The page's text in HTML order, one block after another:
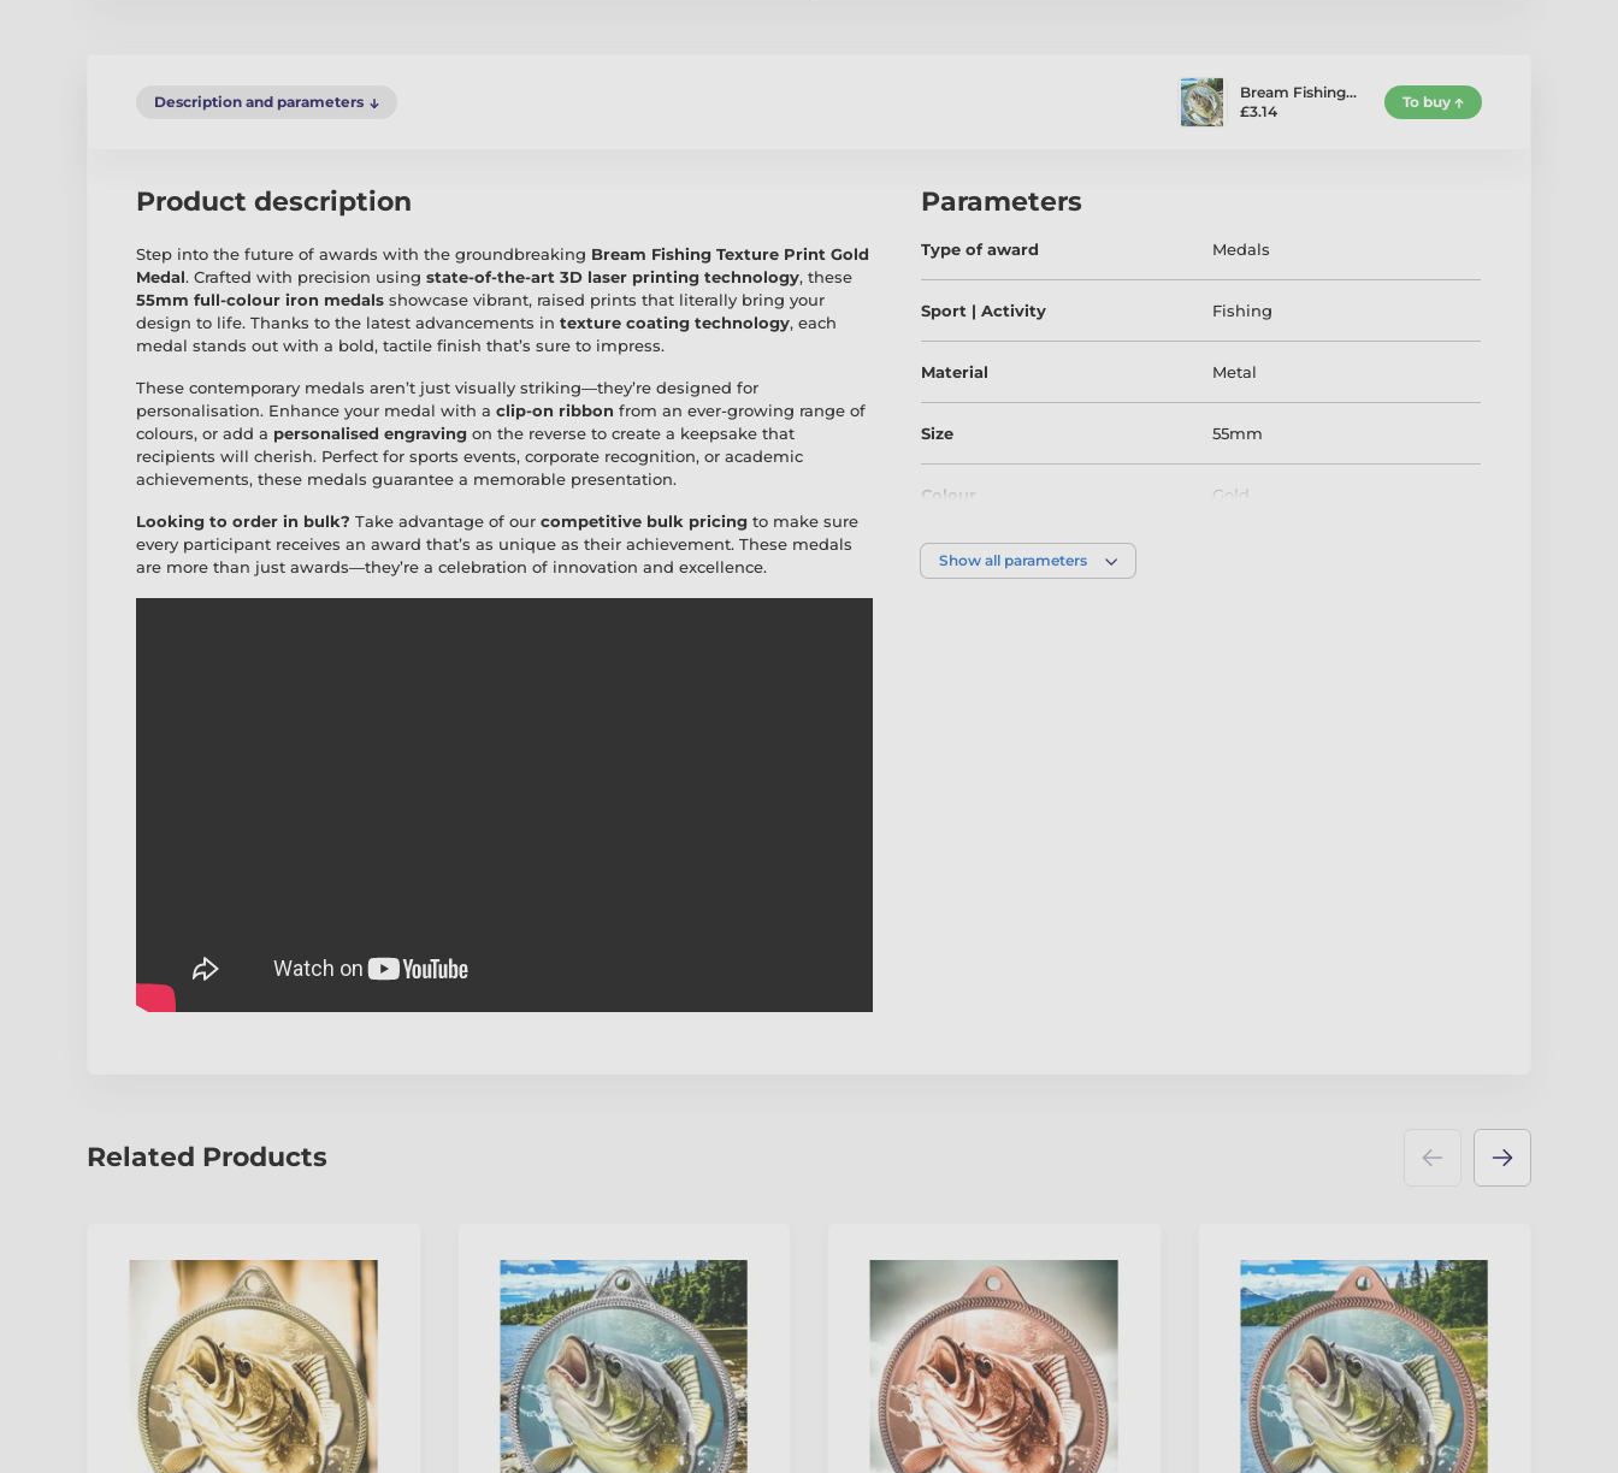
Description and parameters
Bream Fishing…
£3.14
To buy
Product description
Step into the future of awards with the groundbreaking Bream Fishing Texture Print Gold
Medal. Crafted with precision using state-of-the-art 3D laser printing technology, these
55mm full-colour iron medals showcase vibrant, raised prints that literally bring your
design to life. Thanks to the latest advancements in texture coating technology, each
medal stands out with a bold, tactile finish that’s sure to impress.
These contemporary medals aren’t just visually striking—they’re designed for
personalisation. Enhance your medal with a clip-on ribbon from an ever-growing range of
colours, or add a personalised engraving on the reverse to create a keepsake that
recipients will cherish. Perfect for sports events, corporate recognition, or academic
achievements, these medals guarantee a memorable presentation.
Looking to order in bulk? Take advantage of our competitive bulk pricing to make sure
every participant receives an award that’s as unique as their achievement. These medals
are more than just awards—they’re a celebration of innovation and excellence.
Parameters
Type of award Medals
Sport | Activity Fishing
Material Metal
Size 55mm
Colour Gold
Show all parameters
Related Products